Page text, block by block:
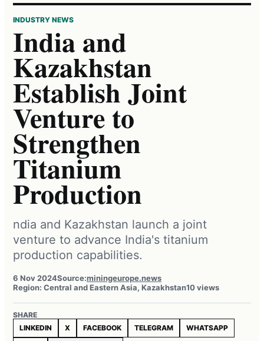
INDUSTRY NEWS
India and
Kazakhstan
Establish Joint
Venture to
Strengthen
Titanium
Production
ndia and Kazakhstan launch a joint
venture to advance India's titanium
production capabilities.
6 Nov 2024Source:miningeurope.news
Region: Central and Eastern Asia, Kazakhstan10 views
SHARE
LINKEDIN
X FACEBOOK TELEGRAM WHATSAPP